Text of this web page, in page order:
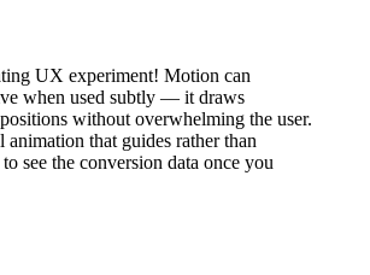
UX experiment! Motion can
when used subtly — it draws
without overwhelming the user.
that guides rather than
see the conversion data once you